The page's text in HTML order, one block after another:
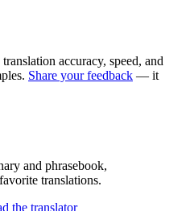
accuracy, speed, and
Share your feedback — it
and phrasebook,
translations.